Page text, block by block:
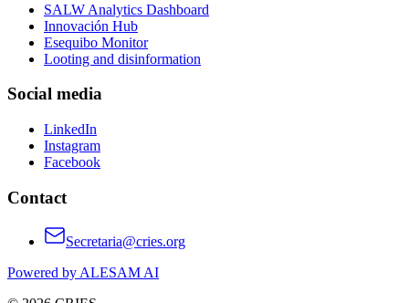
SALW Analytics Dashboard
Innovación Hub
Esequibo Monitor
Looting and disinformation
Social media
LinkedIn
Instagram
Facebook
Contact
Secretaria@cries.org
Powered by ALESAM AI